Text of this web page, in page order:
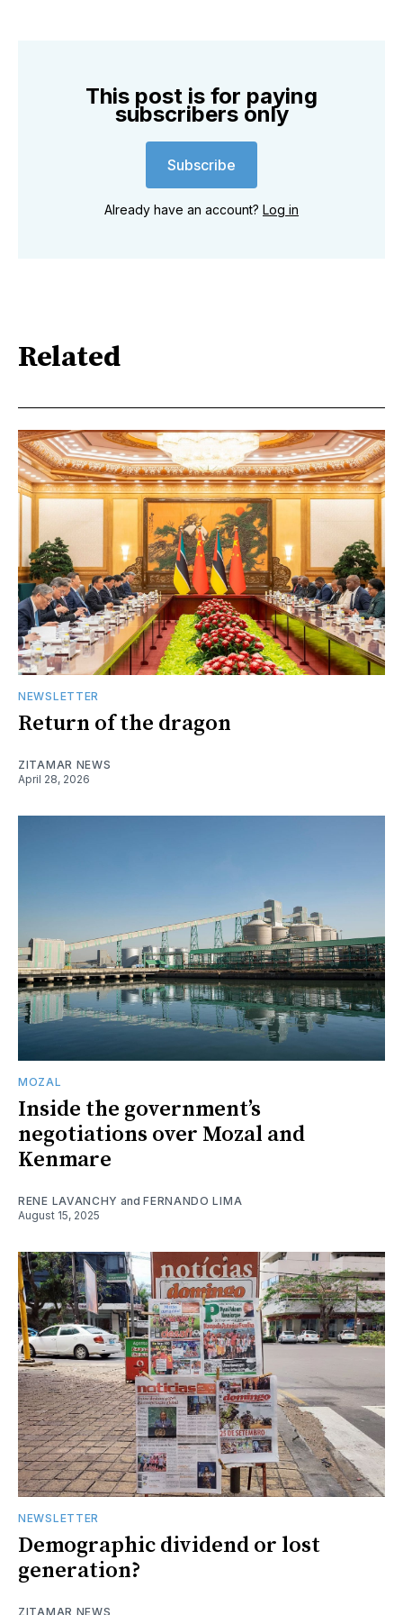
This post is for paying
subscribers only
Subscribe
Already have an account? Log in
Related
NEWSLETTER
Return of the dragon
ZITAMAR NEWS
April 28, 2026
MOZAL
Inside the government’s
negotiations over Mozal and
Kenmare
RENE LAVANCHY andFERNANDO LIMA
August 15, 2025
NEWSLETTER
Demographic dividend or lost
generation?
ZITAMAR NEWS